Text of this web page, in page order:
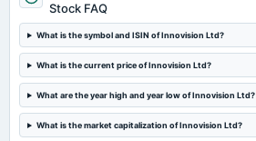
Stock FAQ
What is the symbol and ISIN of Innovision Ltd?
What is the current price of Innovision Ltd?
What are the year high and year low of Innovision Ltd?
What is the market capitalization of Innovision Ltd?